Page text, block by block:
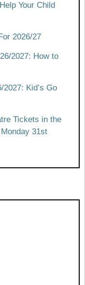
Your Child
2026/27
2027: How to
Kid’s Go
Tickets in the
31st